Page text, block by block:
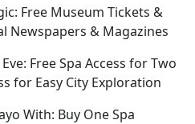
Free Museum Tickets &
Newspapers & Magazines
Free Spa Access for Two
for Easy City Exploration
With: Buy One Spa